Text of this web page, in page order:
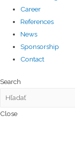
Career
References
News
Sponsorship
Contact
Search
Close